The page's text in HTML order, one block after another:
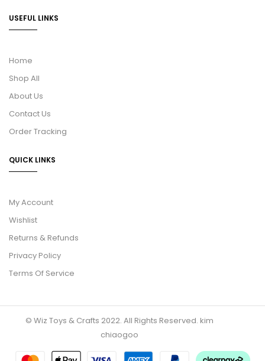
USEFUL LINKS
Home
Shop All
About Us
Contact Us
Order Tracking
QUICK LINKS
My Account
Wishlist
Returns & Refunds
Privacy Policy
Terms Of Service
© Wiz Toys & Crafts 2022. All Rights Reserved. kim
chiaogoo